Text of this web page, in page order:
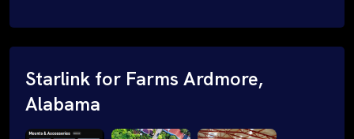
Starlink for Farms Ardmore,
Alabama